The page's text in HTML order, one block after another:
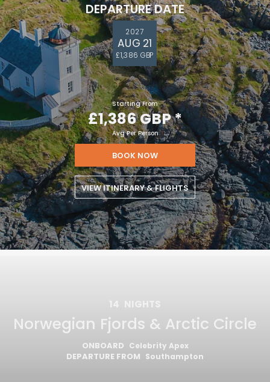
DEPARTURE DATE
2027
AUG 21
£1,386 GBP
Starting From
£1,386 GBP*
Avg Per Person
BOOK NOW
VIEW ITINERARY & FLIGHTS
14 NIGHTS
Norwegian Fjords & Arctic Circle
ONBOARD Celebrity Apex
DEPARTURE FROM Southampton